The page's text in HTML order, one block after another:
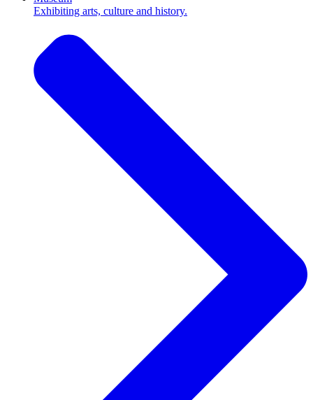
Exhibiting arts, culture and history.